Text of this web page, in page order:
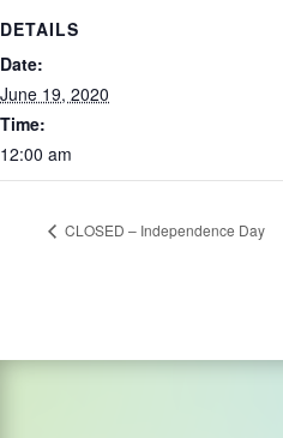
DETAILS
Date:
June 19, 2020
Time:
12:00 am
CLOSED – Independence Day